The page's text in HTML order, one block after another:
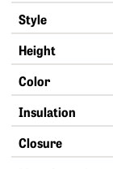
Style
Height
Color
Insulation
Closure